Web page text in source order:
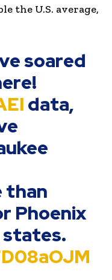
the U.S. average,
soared
data,
than
Phoenix
states.